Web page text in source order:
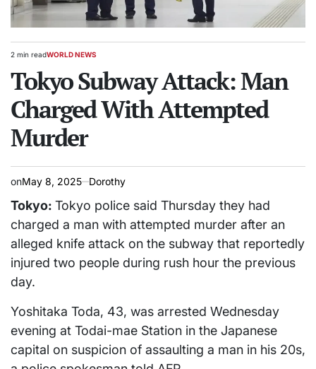
Estimated
time
2 min readPOSTED
WORLD NEWS
Tokyo Subway Attack: Man
Charged With Attempted
Murder
onMay 8, 2025 Dorothy
Tokyo: Tokyo police said Thursday they had
charged a man with attempted murder after an
alleged knife attack on the subway that reportedly
injured two people during rush hour the previous
day.
Yoshitaka Toda, 43, was arrested Wednesday
evening at Todai-mae Station in the Japanese
capital on suspicion of assaulting a man in his 20s,